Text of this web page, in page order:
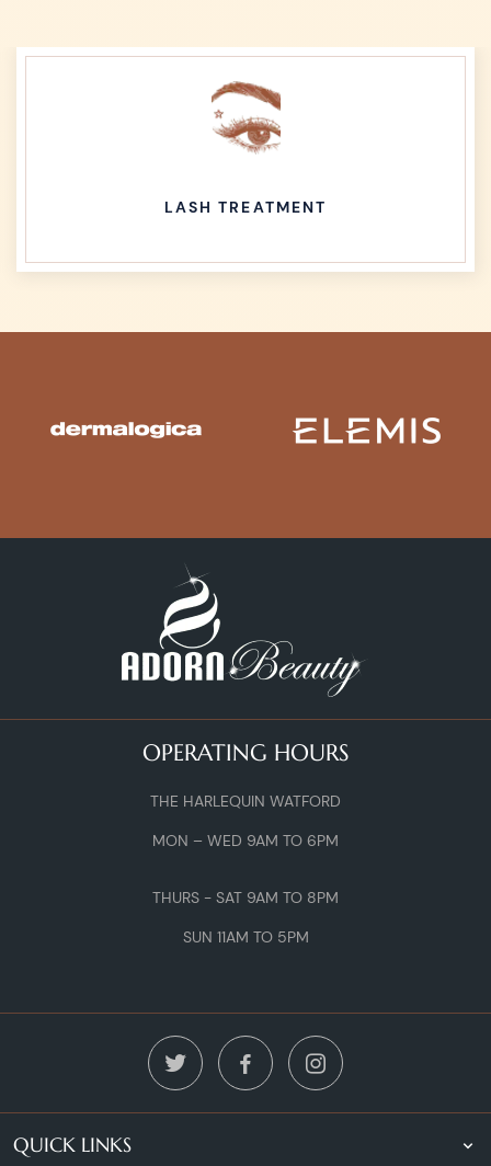
LASH TREATMENT
OPERATING HOURS
THE HARLEQUIN WATFORD
MON – WED 9AM TO 6PM
THURS - SAT 9AM TO 8PM
SUN 11AM TO 5PM
QUICK LINKS